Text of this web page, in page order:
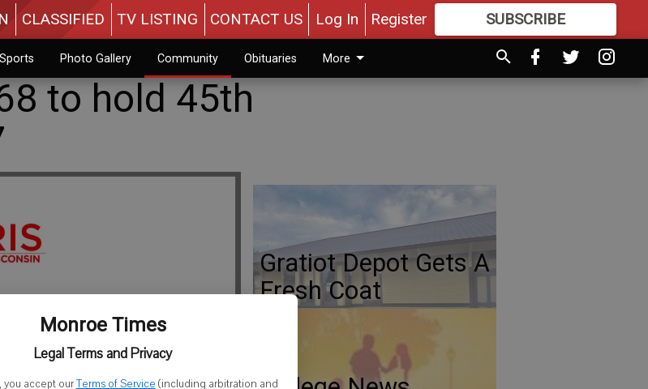
Monroe Times
Legal Terms and Privacy
accept ourTerms of Service (including arbitration and
CLASSIFIED TV LISTING CONTACT US Log In Register SUBSCRIBE
MOREGREAT CONTENT
Sports Photo Gallery Community Obituaries More
to hold 45th
Gratiot Depot Gets A
Fresh Coat